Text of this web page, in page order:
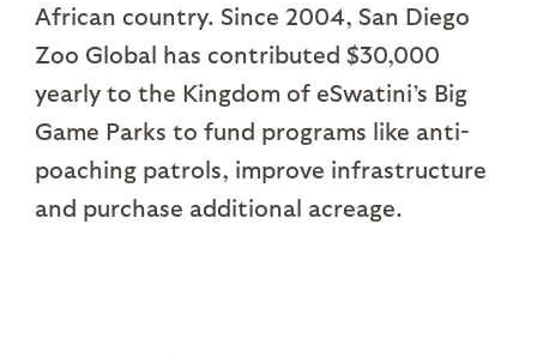
African country. Since 2004, San Diego
Zoo Global has contributed $30,000
yearly to the Kingdom of eSwatini’s Big
Game Parks to fund programs like anti-
poaching patrols, improve infrastructure
and purchase additional acreage.